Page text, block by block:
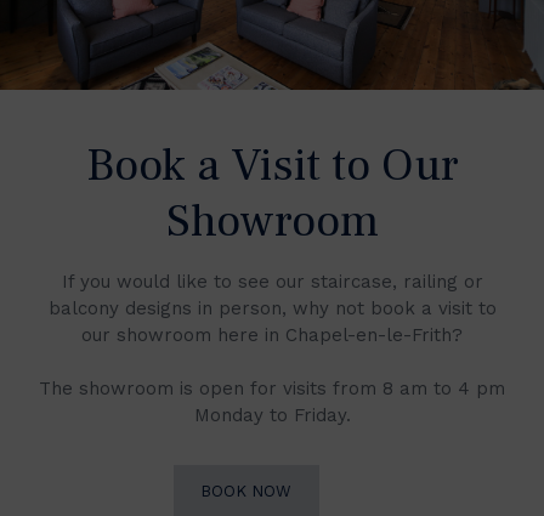
Book a Visit to Our
Showroom
If you would like to see our staircase, railing or
balcony designs in person, why not book a visit to
our showroom here in Chapel-en-le-Frith?
The showroom is open for visits from 8 am to 4 pm
Monday to Friday.
BOOK NOW